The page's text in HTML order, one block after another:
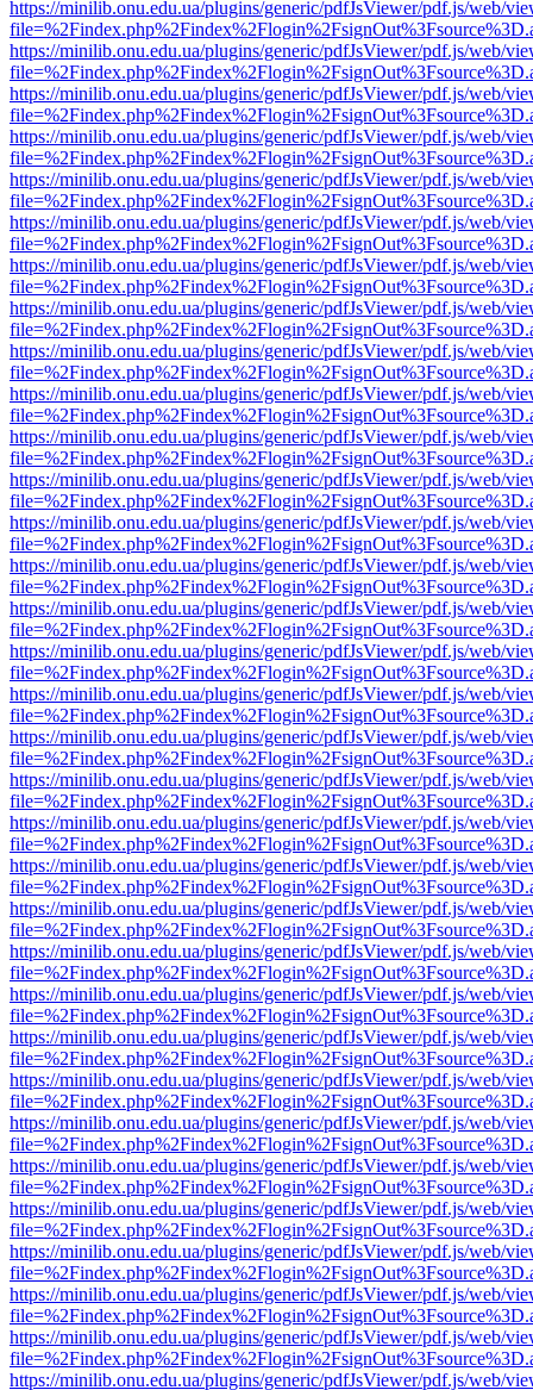
https://minilib.onu.edu.ua/plugins/generic/pdfJsViewer/pdf.js/web/
https://minilib.onu.edu.ua/plugins/generic/pdfJsViewer/pdf.js/web/
https://minilib.onu.edu.ua/plugins/generic/pdfJsViewer/pdf.js/web/
https://minilib.onu.edu.ua/plugins/generic/pdfJsViewer/pdf.js/web/
https://minilib.onu.edu.ua/plugins/generic/pdfJsViewer/pdf.js/web/
https://minilib.onu.edu.ua/plugins/generic/pdfJsViewer/pdf.js/web/
https://minilib.onu.edu.ua/plugins/generic/pdfJsViewer/pdf.js/web/
https://minilib.onu.edu.ua/plugins/generic/pdfJsViewer/pdf.js/web/
https://minilib.onu.edu.ua/plugins/generic/pdfJsViewer/pdf.js/web/
https://minilib.onu.edu.ua/plugins/generic/pdfJsViewer/pdf.js/web/
https://minilib.onu.edu.ua/plugins/generic/pdfJsViewer/pdf.js/web/
https://minilib.onu.edu.ua/plugins/generic/pdfJsViewer/pdf.js/web/
https://minilib.onu.edu.ua/plugins/generic/pdfJsViewer/pdf.js/web/
https://minilib.onu.edu.ua/plugins/generic/pdfJsViewer/pdf.js/web/
https://minilib.onu.edu.ua/plugins/generic/pdfJsViewer/pdf.js/web/
https://minilib.onu.edu.ua/plugins/generic/pdfJsViewer/pdf.js/web/
https://minilib.onu.edu.ua/plugins/generic/pdfJsViewer/pdf.js/web/
https://minilib.onu.edu.ua/plugins/generic/pdfJsViewer/pdf.js/web/
https://minilib.onu.edu.ua/plugins/generic/pdfJsViewer/pdf.js/web/
https://minilib.onu.edu.ua/plugins/generic/pdfJsViewer/pdf.js/web/
https://minilib.onu.edu.ua/plugins/generic/pdfJsViewer/pdf.js/web/
https://minilib.onu.edu.ua/plugins/generic/pdfJsViewer/pdf.js/web/
https://minilib.onu.edu.ua/plugins/generic/pdfJsViewer/pdf.js/web/
https://minilib.onu.edu.ua/plugins/generic/pdfJsViewer/pdf.js/web/
https://minilib.onu.edu.ua/plugins/generic/pdfJsViewer/pdf.js/web/
https://minilib.onu.edu.ua/plugins/generic/pdfJsViewer/pdf.js/web/
https://minilib.onu.edu.ua/plugins/generic/pdfJsViewer/pdf.js/web/
https://minilib.onu.edu.ua/plugins/generic/pdfJsViewer/pdf.js/web/
https://minilib.onu.edu.ua/plugins/generic/pdfJsViewer/pdf.js/web/
https://minilib.onu.edu.ua/plugins/generic/pdfJsViewer/pdf.js/web/
https://minilib.onu.edu.ua/plugins/generic/pdfJsViewer/pdf.js/web/
https://minilib.onu.edu.ua/plugins/generic/pdfJsViewer/pdf.js/web/
https://minilib.onu.edu.ua/plugins/generic/pdfJsViewer/pdf.js/web/